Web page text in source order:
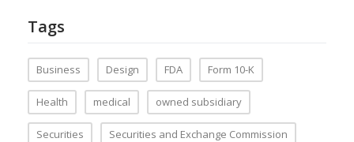
Tags
Business Design FDA Form 10-K
Health medical owned subsidiary
Securities Securities and Exchange Commission